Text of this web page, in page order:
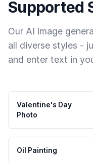
Supported
Our AI image
all diverse styles -
and enter text in
Valentine's Day
Photo
Oil Painting